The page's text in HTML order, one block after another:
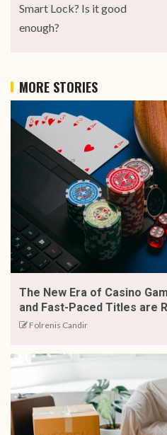
Smart Lock? Is it good
enough?
MORE STORIES
The New Era of Casino
and Fast-Paced Titles are
Folrenis Candir